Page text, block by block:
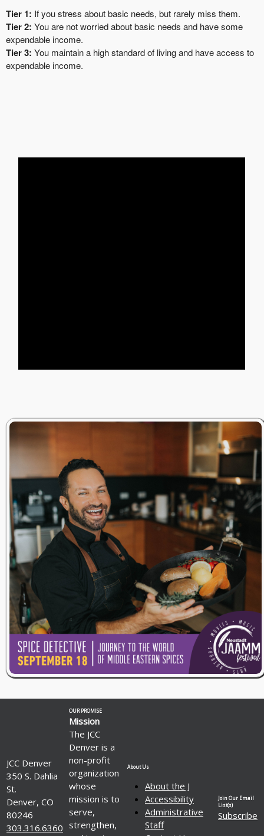
Tier 1: If you stress about basic needs, but rarely miss them.
Tier 2: You are not worried about basic needs and have some
expendable income.
Tier 3: You maintain a high standard of living and have access to
expendable income.
JCC Denver
350 S. Dahlia
St.
Denver, CO
80246
303.316.6360
OUR PROMISE
Mission
The JCC
Denver is a
non-profit
organization
whose
mission is to
serve,
strengthen,
About Us
About the J
Accessibility
Administrative
Staff
Join Our Email
List(s)
Subscribe